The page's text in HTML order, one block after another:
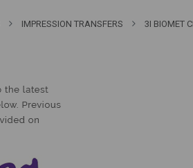
IMPRESSION TRANSFERS 3I BIOMET